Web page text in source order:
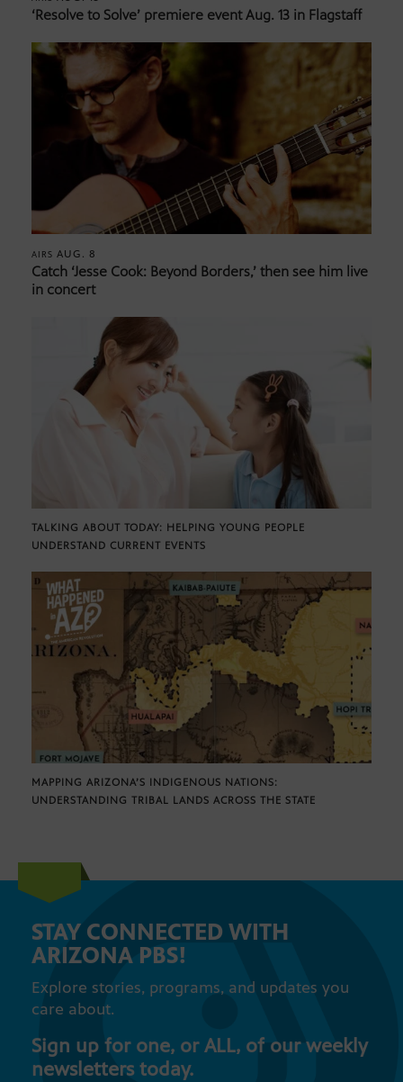
‘Resolve to Solve’ premiere event Aug. 13 in Flagstaff
AIRS AUG. 8
Catch ‘Jesse Cook: Beyond Borders,’ then see him live
in concert
TALKING ABOUT TODAY: HELPING YOUNG PEOPLE
UNDERSTAND CURRENT EVENTS
MAPPING ARIZONA’S INDIGENOUS NATIONS:
UNDERSTANDING TRIBAL LANDS ACROSS THE STATE
STAY CONNECTED WITH
ARIZONA PBS!
Explore stories, programs, and updates you
care about.
Sign up for one, or ALL, of our weekly
newsletters today.